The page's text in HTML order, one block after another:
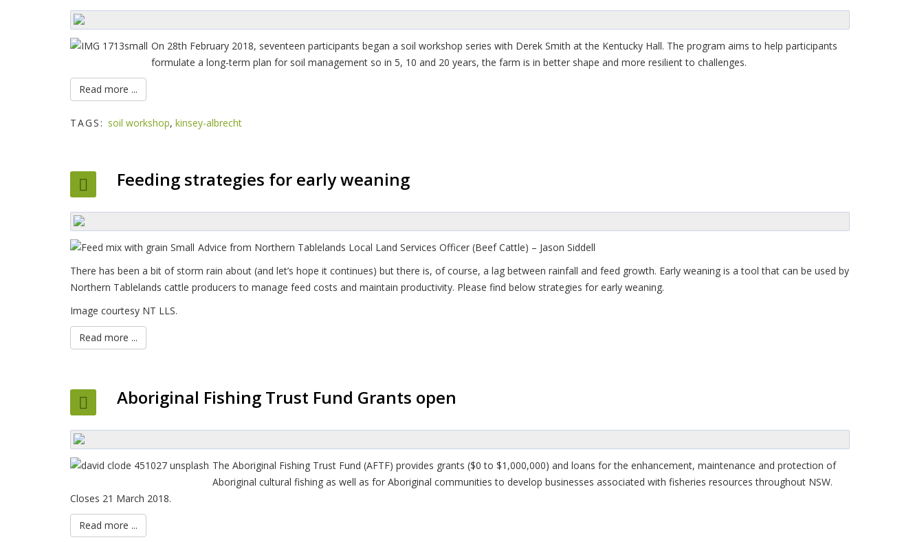
On 28th February 2018, seventeen participants began a soil workshop series with Derek Smith at the Kentucky Hall. The program aims to help participants
formulate a long-term plan for soil management so in 5, 10 and 20 years, the farm is in better shape and more resilient to challenges.
Read more ...
TAGS: soil workshop, kinsey-albrecht
Feeding strategies for early weaning
Advice from Northern Tablelands Local Land Services Officer (Beef Cattle) – Jason Siddell
There has been a bit of storm rain about (and let’s hope it continues) but there is, of course, a lag between rainfall and feed growth. Early weaning is a tool that can be used by
Northern Tablelands cattle producers to manage feed costs and maintain productivity. Please find below strategies for early weaning.
Image courtesy NT LLS.
Read more ...
Aboriginal Fishing Trust Fund Grants open
The Aboriginal Fishing Trust Fund (AFTF) provides grants ($0 to $1,000,000) and loans for the enhancement, maintenance and protection of
Aboriginal cultural fishing as well as for Aboriginal communities to develop businesses associated with fisheries resources throughout NSW.
Closes 21 March 2018.
Read more ...